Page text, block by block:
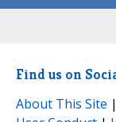
Find us on
About This Site |